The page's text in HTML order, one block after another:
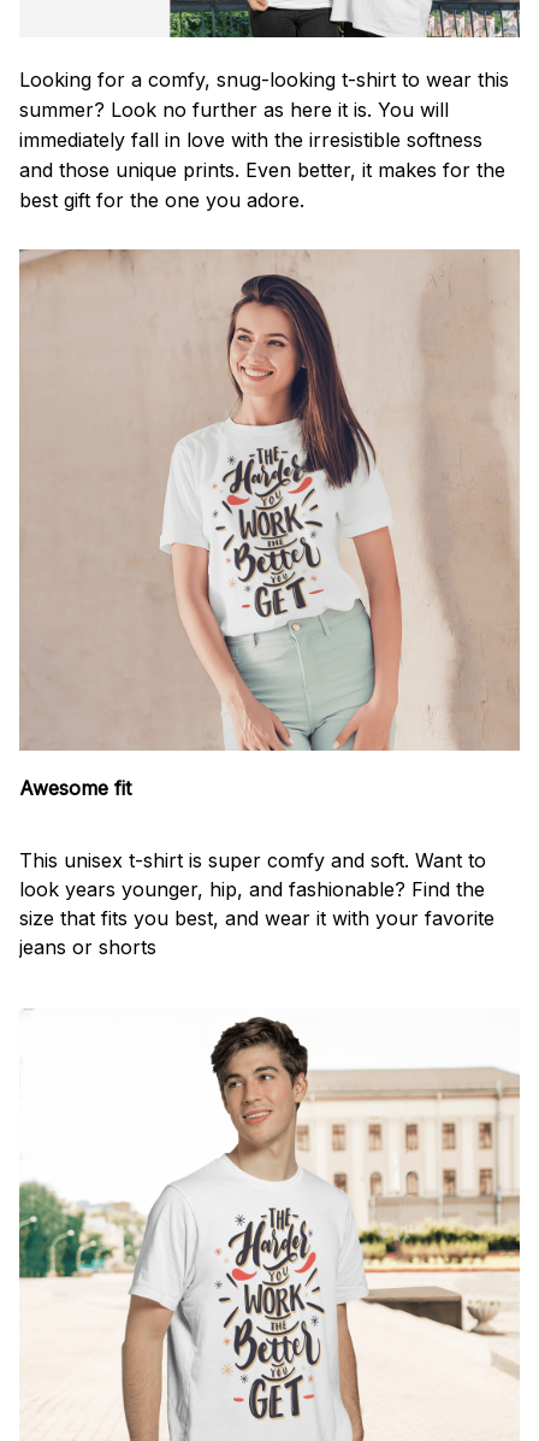
Looking for a comfy, snug-looking t-shirt to wear this
summer? Look no further as here it is. You will
immediately fall in love with the irresistible softness
and those unique prints. Even better, it makes for the
best gift for the one you adore.
Awesome fit
This unisex t-shirt is super comfy and soft. Want to
look years younger, hip, and fashionable? Find the
size that fits you best, and wear it with your favorite
jeans or shorts